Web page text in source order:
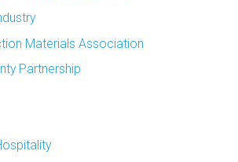
Materials Association
Partnership